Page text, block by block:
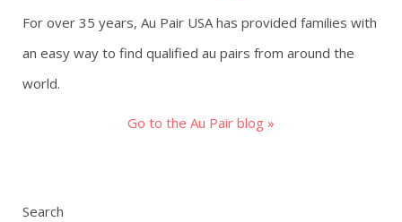
For over 35 years, Au Pair USA has provided families with
an easy way to find qualified au pairs from around the
world.
Go to the Au Pair blog »
Search